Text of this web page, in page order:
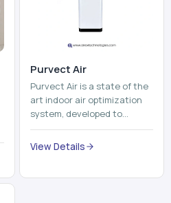
Purvect Air
Purvect Air is a state of the
art indoor air optimization
system, developed to
enhance air quality with a
continuous and smart air
View Details